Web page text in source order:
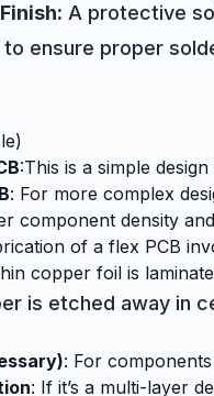
A protective
to ensure proper
:This is a simple
: For more complex
component density
of a flex PCB
copper foil is
is etched away in
: For
: If it’s a multi-layer